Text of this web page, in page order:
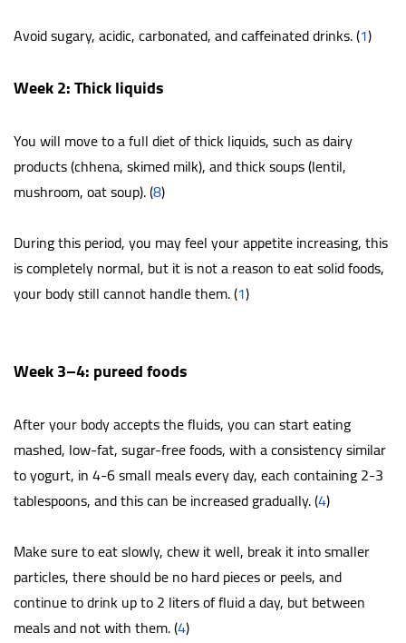
Avoid sugary, acidic, carbonated, and caffeinated drinks. (1)
Week 2: Thick liquids
You will move to a full diet of thick liquids, such as dairy
products (chhena, skimed milk), and thick soups (lentil,
mushroom, oat soup). (8)
During this period, you may feel your appetite increasing, this
is completely normal, but it is not a reason to eat solid foods,
your body still cannot handle them. (1)
Week 3–4: pureed foods
After your body accepts the fluids, you can start eating
mashed, low-fat, sugar-free foods, with a consistency similar
to yogurt, in 4-6 small meals every day, each containing 2-3
tablespoons, and this can be increased gradually. (4)
Make sure to eat slowly, chew it well, break it into smaller
particles, there should be no hard pieces or peels, and
continue to drink up to 2 liters of fluid a day, but between
meals and not with them. (4)